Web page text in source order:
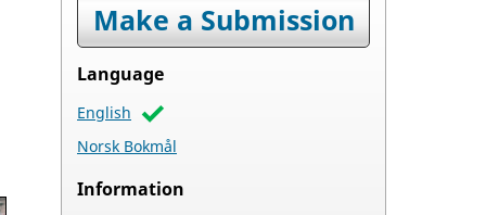
Make a Submission
Language
English
Norsk Bokmål
Information